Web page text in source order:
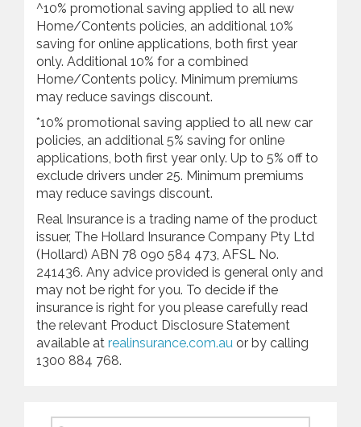
^10% promotional saving applied to all new
Home/Contents policies, an additional 10%
saving for online applications, both first year
only. Additional 10% for a combined
Home/Contents policy. Minimum premiums
may reduce savings discount.
*10% promotional saving applied to all new car
policies, an additional 5% saving for online
applications, both first year only. Up to 5% off to
exclude drivers under 25. Minimum premiums
may reduce savings discount.
Real Insurance is a trading name of the product
issuer, The Hollard Insurance Company Pty Ltd
(Hollard) ABN 78 090 584 473, AFSL No.
241436. Any advice provided is general only and
may not be right for you. To decide if the
insurance is right for you please carefully read
the relevant Product Disclosure Statement
available at realinsurance.com.au or by calling
1300 884 768.